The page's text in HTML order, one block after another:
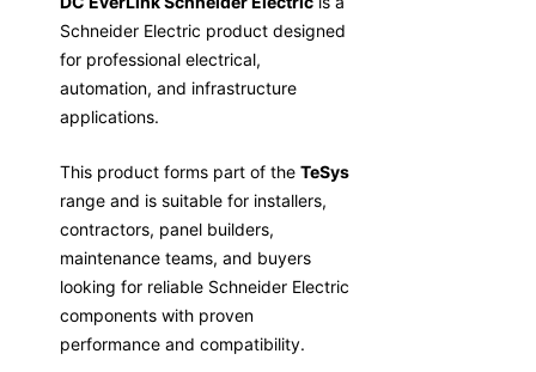
Schneider Electric product designed
for professional electrical,
automation, and infrastructure
applications.
This product forms part of the TeSys
range and is suitable for installers,
contractors, panel builders,
maintenance teams, and buyers
looking for reliable Schneider Electric
components with proven
performance and compatibility.